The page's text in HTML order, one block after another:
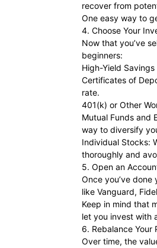
recover from
One easy way to
4. Choose Your
Now that you’ve
beginners:
High-Yield
Certificates of
rate.
401(k) or Other
Mutual Funds and
way to diversify
Individual Stocks:
thoroughly and
5. Open an
Once you’ve
like Vanguard,
Keep in mind that
let you invest with
6. Rebalance Your
Over time, the